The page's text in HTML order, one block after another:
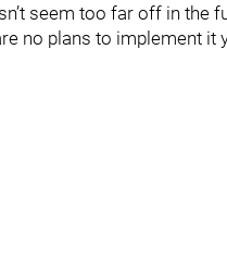
seem too far off in the
no plans to implement it